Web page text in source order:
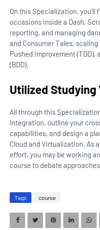
On this Specialization,
occasions inside a Dash,
reporting, and managing
and Consumer Tales,
Pushed Improvement
(BDD).
Utilized Studying
All through this
Integration, outline your
capabilities, and design a
Cloud and Virtualization. As
effort, you may be working
course to debate
Tags course